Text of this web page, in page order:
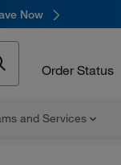
Now
Order Status
and Services